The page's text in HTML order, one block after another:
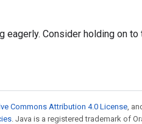
eagerly. Consider holding on to
Commons Attribution 4.0 License,
. Java is a registered trademark of